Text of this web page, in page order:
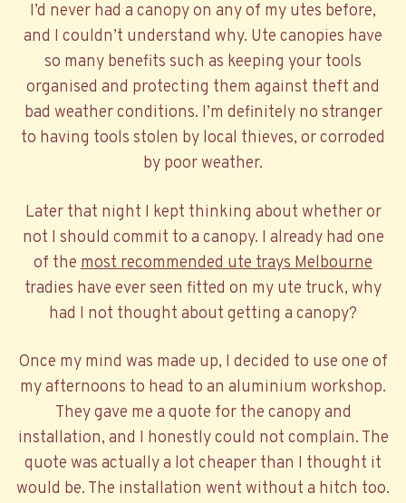
I’d never had a canopy on any of my utes before,
and I couldn’t understand why. Ute canopies have
so many benefits such as keeping your tools
organised and protecting them against theft and
bad weather conditions. I’m definitely no stranger
to having tools stolen by local thieves, or corroded
by poor weather.
Later that night I kept thinking about whether or
not I should commit to a canopy. I already had one
of the most recommended ute trays Melbourne
tradies have ever seen fitted on my ute truck, why
had I not thought about getting a canopy?
Once my mind was made up, I decided to use one of
my afternoons to head to an aluminium workshop.
They gave me a quote for the canopy and
installation, and I honestly could not complain. The
quote was actually a lot cheaper than I thought it
would be. The installation went without a hitch too.